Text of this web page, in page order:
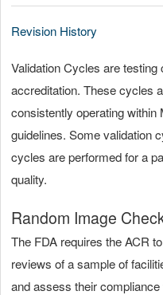
Revision History
Validation Cycles are
accreditation. These cycles
consistently operating
guidelines. Some validation
cycles are performed for a
quality.
Random Image
The FDA requires the ACR
reviews of a sample of
and assess their